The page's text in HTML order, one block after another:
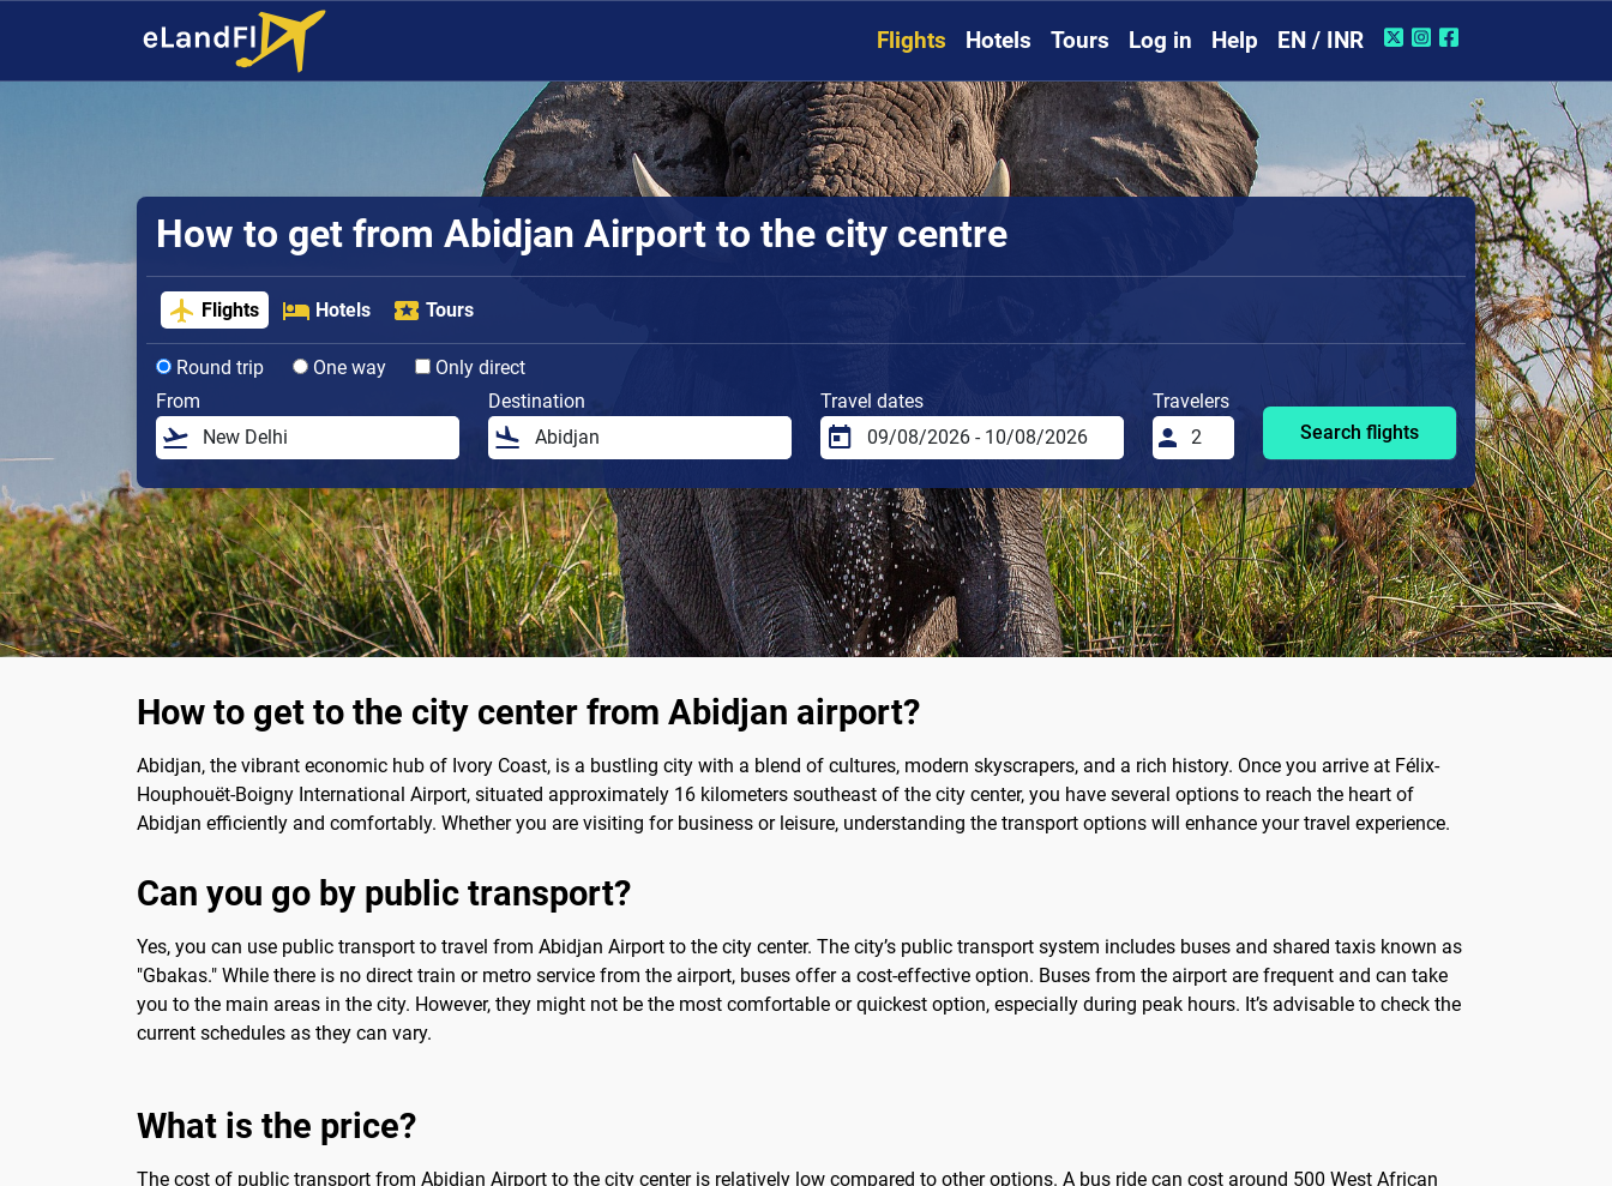
Flights Hotels Tours Log in Help EN / INR
How to get from Abidjan Airport to the city centre
Flights Hotels Tours
Round trip One way
Only direct
From
Destination Travel dates
Travelers
Search flights
How to get to the city center from Abidjan airport?
Abidjan, the vibrant economic hub of Ivory Coast, is a bustling city with a blend of cultures, modern skyscrapers, and a rich history. Once you arrive at Félix-
Houphouët-Boigny International Airport, situated approximately 16 kilometers southeast of the city center, you have several options to reach the heart of
Abidjan efficiently and comfortably. Whether you are visiting for business or leisure, understanding the transport options will enhance your travel experience.
Can you go by public transport?
Yes, you can use public transport to travel from Abidjan Airport to the city center. The city’s public transport system includes buses and shared taxis known as
"Gbakas." While there is no direct train or metro service from the airport, buses offer a cost-effective option. Buses from the airport are frequent and can take
you to the main areas in the city. However, they might not be the most comfortable or quickest option, especially during peak hours. It’s advisable to check the
current schedules as they can vary.
What is the price?
The cost of public transport from Abidjan Airport to the city center is relatively low compared to other options. A bus ride can cost around 500 West African